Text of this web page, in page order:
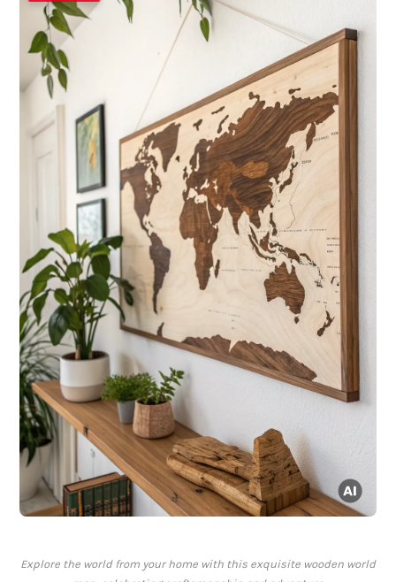
Explore the world from your home with this exquisite wooden world